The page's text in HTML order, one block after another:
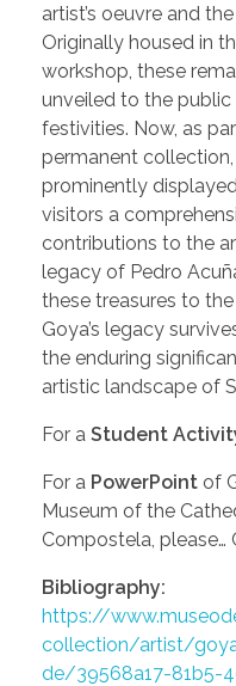
artist’s oeuvre and
Originally housed in
workshop, these
unveiled to the public
festivities. Now, as
permanent
prominently
visitors a
contributions to the
legacy of Pedro
these treasures to
Goya’s legacy
the enduring
artistic landscape of
For a Student
For a PowerPoint of
Museum of the
Compostela, please…
Bibliography:
https://
collection/artist/
de/39568a17-81b5-